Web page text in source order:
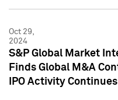
Oct 29,
2024
S&P Global Market
Finds Global M&A
IPO Activity